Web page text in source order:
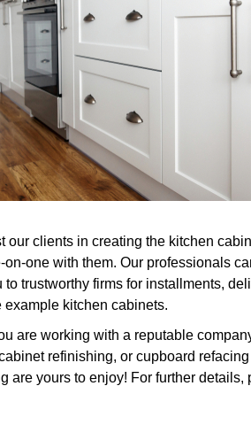
clients in creating the kitchen
one with them. Our professionals
trustworthy firms for installments,
kitchen cabinets.
are working with a reputable
refinishing, or cupboard
are yours to enjoy! For further details,